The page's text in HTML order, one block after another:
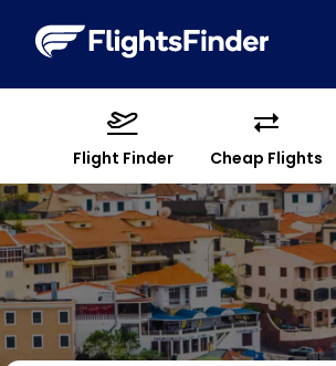
Flight Finder Cheap Flights